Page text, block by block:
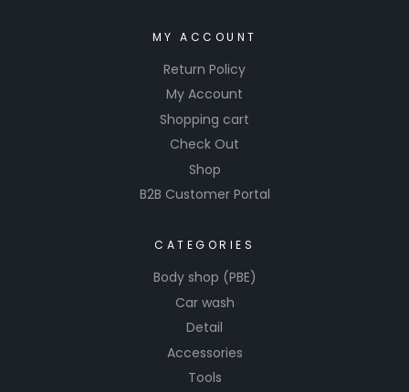
MY ACCOUNT
Return Policy
My Account
Shopping cart
Check Out
Shop
B2B Customer Portal
CATEGORIES
Body shop (PBE)
Car wash
Detail
Accessories
Tools